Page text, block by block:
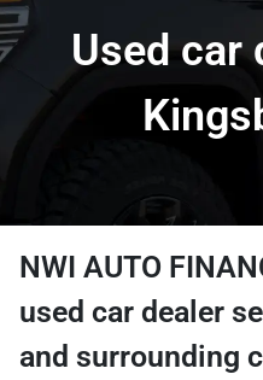
Used car
NWI AUTO
used car dealer
and surrounding